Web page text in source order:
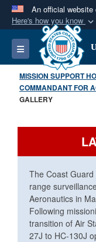
An official
Here's how you know
Official
A.mil
Department
States.
connected
Toggle navigation
MISSION SUPPORT
COMMANDANT FOR
GALLERY
The Coast Guard
range
Aeronautics in
Following
transition of Air
27J to HC-130J